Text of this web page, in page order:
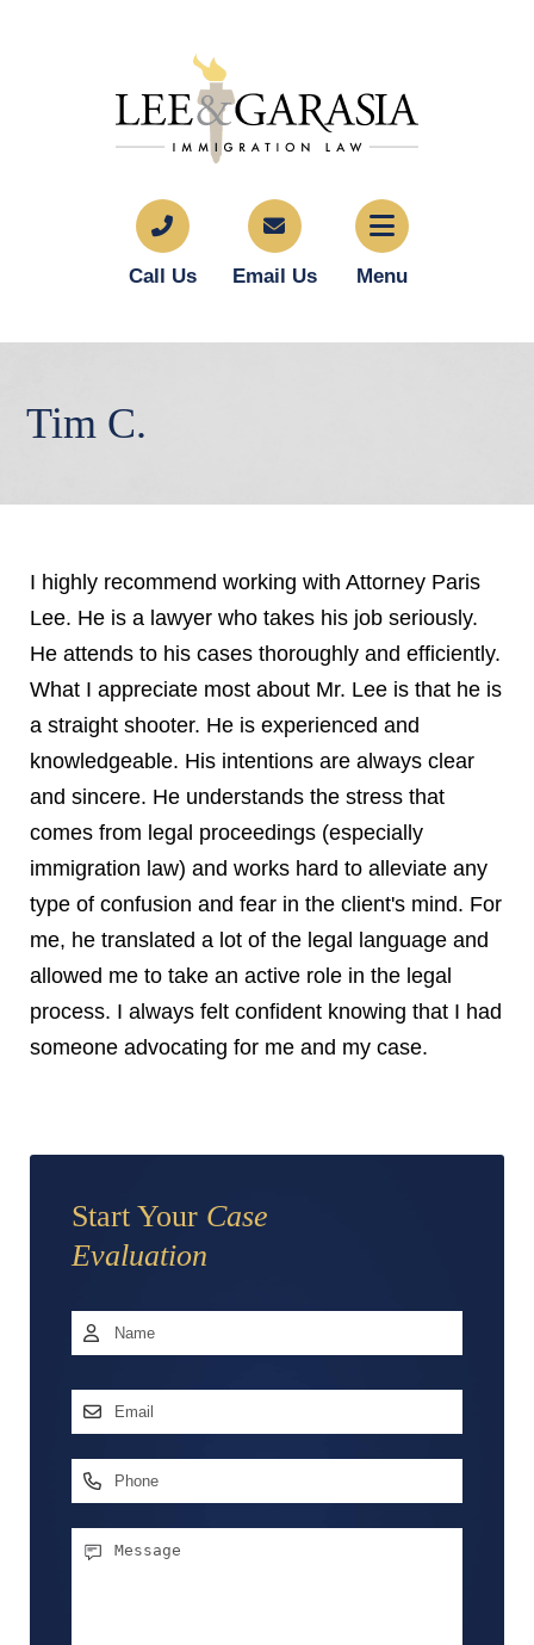
Call Us Email Us Menu
Tim C.
I highly recommend working with Attorney Paris
Lee. He is a lawyer who takes his job seriously.
He attends to his cases thoroughly and efficiently.
What I appreciate most about Mr. Lee is that he is
a straight shooter. He is experienced and
knowledgeable. His intentions are always clear
and sincere. He understands the stress that
comes from legal proceedings (especially
immigration law) and works hard to alleviate any
type of confusion and fear in the client's mind. For
me, he translated a lot of the legal language and
allowed me to take an active role in the legal
process. I always felt confident knowing that I had
someone advocating for me and my case.
Start Your Case
Evaluation
Name *
Email
Phone
Message